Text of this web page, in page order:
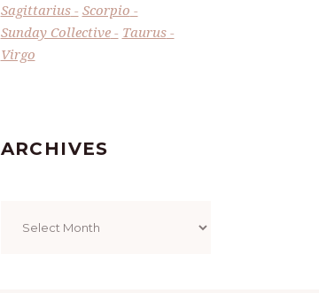
Sagittarius
Scorpio
Sunday Collective
Taurus
Virgo
ARCHIVES